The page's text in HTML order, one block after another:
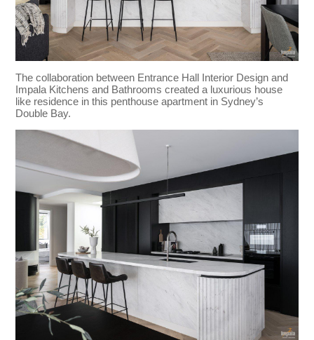
The collaboration between Entrance Hall Interior Design and
Impala Kitchens and Bathrooms created a luxurious house
like residence in this penthouse apartment in Sydney’s
Double Bay.